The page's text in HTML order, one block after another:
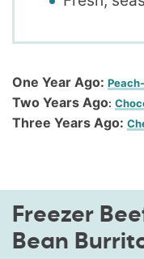
One Year Ago:
Two Years Ago:
Three Years Ago:
Freezer
Bean